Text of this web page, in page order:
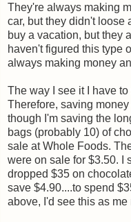
They're always making
car, but they didn't loose
buy a vacation, but they
haven't figured this type
always making money
The way I see it I have
Therefore, saving
though I'm saving the
bags (probably 10) of
sale at Whole Foods.
were on sale for $3.50. I
dropped $35 on
save $4.90....to spend
above, I'd see this as me